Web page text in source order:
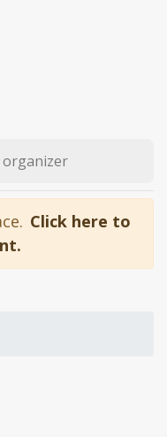
Click here to